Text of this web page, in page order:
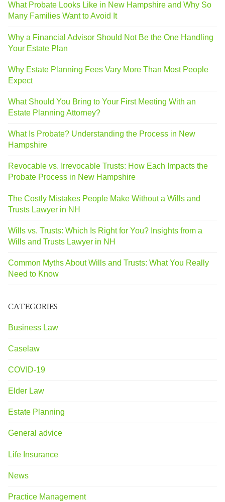
What Probate Looks Like in New Hampshire and Why So
Many Families Want to Avoid It
Why a Financial Advisor Should Not Be the One Handling
Your Estate Plan
Why Estate Planning Fees Vary More Than Most People
Expect
What Should You Bring to Your First Meeting With an
Estate Planning Attorney?
What Is Probate? Understanding the Process in New
Hampshire
Revocable vs. Irrevocable Trusts: How Each Impacts the
Probate Process in New Hampshire
The Costly Mistakes People Make Without a Wills and
Trusts Lawyer in NH
Wills vs. Trusts: Which Is Right for You? Insights from a
Wills and Trusts Lawyer in NH
Common Myths About Wills and Trusts: What You Really
Need to Know
CATEGORIES
Business Law
Caselaw
COVID-19
Elder Law
Estate Planning
General advice
Life Insurance
News
Practice Management